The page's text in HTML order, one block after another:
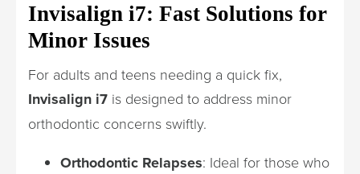
Invisalign i7: Fast Solutions for
Minor Issues
For adults and teens needing a quick fix,
Invisalign i7 is designed to address minor
orthodontic concerns swiftly.
Orthodontic Relapses: Ideal for those who